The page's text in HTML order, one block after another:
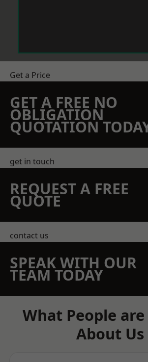
Get a Price
GET A FREE NO
OBLIGATION
QUOTATION
get in touch
REQUEST A FREE
QUOTE
contact us
SPEAK WITH OUR
TEAM TODAY
What People are
About Us